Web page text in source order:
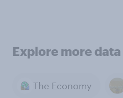
Explore more data
The Economy